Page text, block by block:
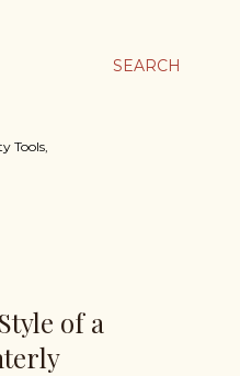
SEARCH
Tools,
of a